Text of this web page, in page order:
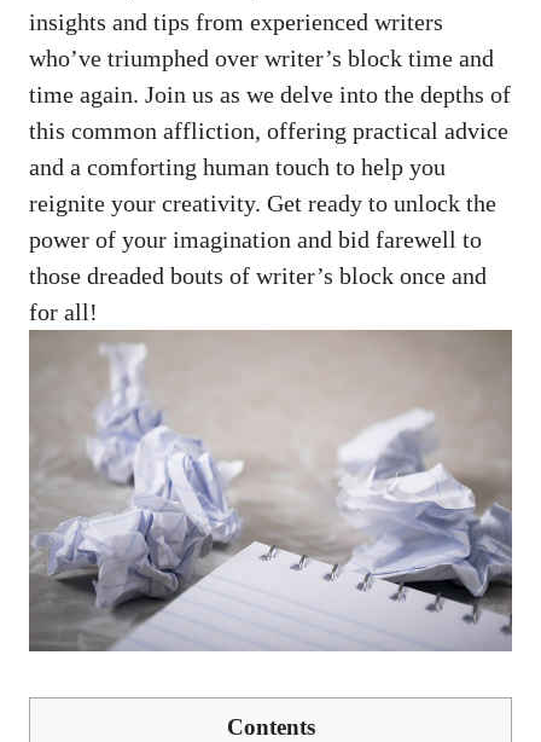
insights​ and tips from experienced⁣ writers
who’ve triumphed over ⁤writer’s block time and
time again. Join us as we delve into the depths of
this common affliction, offering practical advice
and a comforting human touch to help you
reignite your creativity. Get ready to unlock⁣ the
power of your imagination and bid farewell to
those ‍dreaded bouts of writer’s block once and
for all!
Contents